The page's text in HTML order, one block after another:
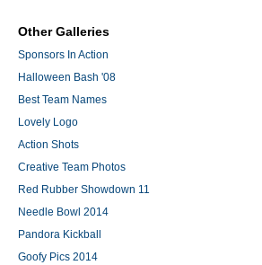
Other Galleries
Sponsors In Action
Halloween Bash '08
Best Team Names
Lovely Logo
Action Shots
Creative Team Photos
Red Rubber Showdown 11
Needle Bowl 2014
Pandora Kickball
Goofy Pics 2014